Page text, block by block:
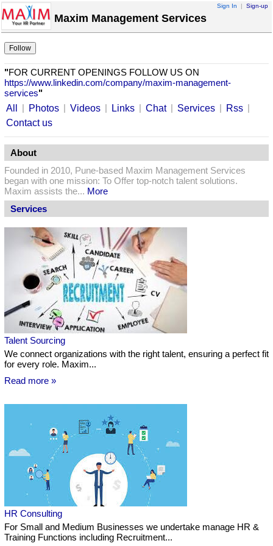
Sign In | Sign-up
Maxim Management Services
"FOR CURRENT OPENINGS FOLLOW US ON
https://www.linkedin.com/company/maxim-management-
services"
All
| Photos | Videos | Links | Chat | Services | Rss |
Contact us
About
Founded in 2010, Pune-based Maxim Management Services
began with one mission: To Offer top-notch talent solutions.
Maxim assists the... More
Services
Talent Sourcing
We connect organizations with the right talent, ensuring a perfect fit
for every role. Maxim...
Read more »
HR Consulting
For Small and Medium Businesses we undertake manage HR &
Training Functions including Recruitment...